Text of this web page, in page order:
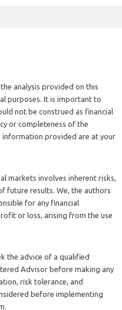
analysis provided on this
purposes. It is important to
not be construed as financial
or completeness of the
information provided are at your
markets involves inherent risks,
future results. We, the authors
for any financial
or loss, arising from the use
the advice of a qualified
Advisor before making any
risk tolerance, and
before implementing